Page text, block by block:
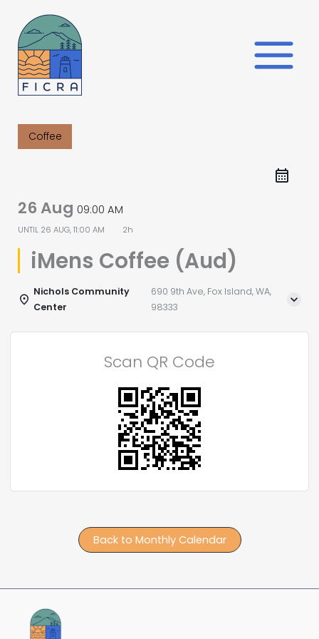
content
Coffee
26 Aug 09:00 AM
UNTIL 26 AUG, 11:00 AM 2h
iMens Coffee (Aud)
Nichols Community
Center
690 9th Ave, Fox Island, WA,
98333
Scan QR Code
Back to Monthly Calendar